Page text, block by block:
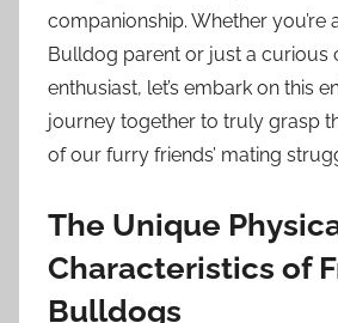
companionship. Whether you’re
Bulldog parent or just a curious
enthusiast, let’s embark on this
journey together to truly grasp
of our furry friends’ mating
The Unique
Characteristics of
Bulldogs